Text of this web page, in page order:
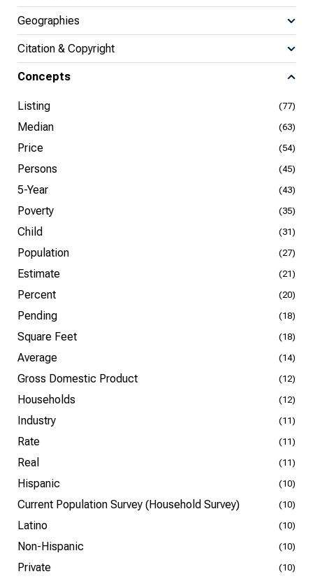
Geographies
Citation & Copyright
Concepts
Listing (77)
Median (63)
Price (54)
Persons (45)
5-Year (43)
Poverty (35)
Child (31)
Population (27)
Estimate (21)
Percent (20)
Pending (18)
Square Feet (18)
Average (14)
Gross Domestic Product (12)
Households (12)
Industry (11)
Rate (11)
Real (11)
Hispanic (10)
Current Population Survey (Household Survey) (10)
Latino (10)
Non-Hispanic (10)
Private (10)